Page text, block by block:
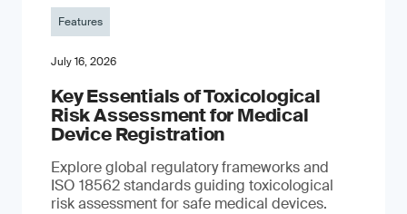
Features
July 16, 2026
Key Essentials of Toxicological
Risk Assessment for Medical
Device Registration
Explore global regulatory frameworks and
ISO 18562 standards guiding toxicological
risk assessment for safe medical devices.